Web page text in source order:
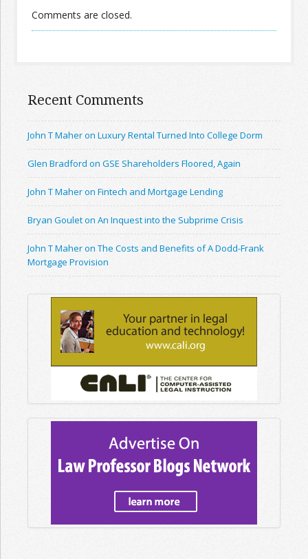
Comments are closed.
Recent Comments
John T Maher on Luxury Rental Turned Into College Dorm
Glen Bradford on GSE Shareholders Floored, Again
John T Maher on Fintech and Mortgage Lending
Bryan Goulet on An Inquest into the Subprime Crisis
John T Maher on The Costs and Benefits of A Dodd-Frank
Mortgage Provision